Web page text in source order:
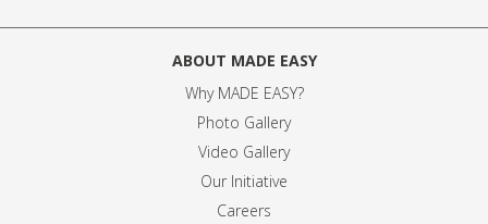
ABOUT MADE EASY
Why MADE EASY?
Photo Gallery
Video Gallery
Our Initiative
Careers